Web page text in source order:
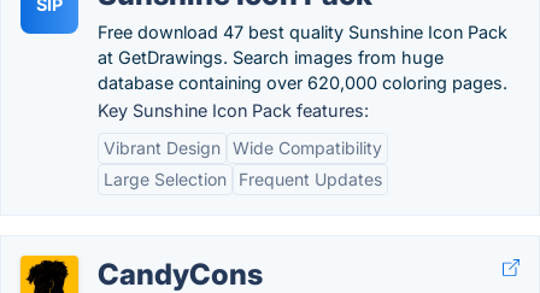
SIP
Free download 47 best quality Sunshine Icon Pack
at GetDrawings. Search images from huge
database containing over 620,000 coloring pages.
Key Sunshine Icon Pack features:
Vibrant Design Wide Compatibility
Large Selection
Frequent Updates
CandyCons